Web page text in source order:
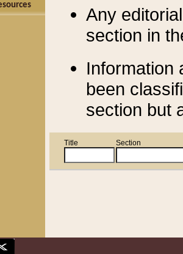
Any
section in
Information
been
section but
Title Section